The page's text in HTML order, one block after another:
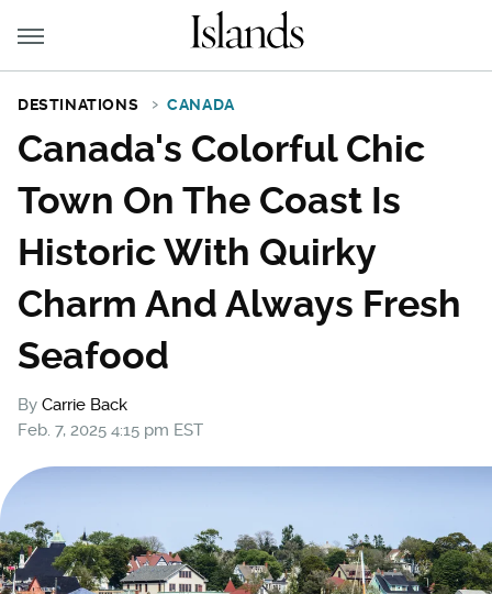
DESTINATIONS CANADA
Canada's Colorful Chic
Town On The Coast Is
Historic With Quirky
Charm And Always Fresh
Seafood
By Carrie Back
Feb. 7, 2025 4:15 pm EST